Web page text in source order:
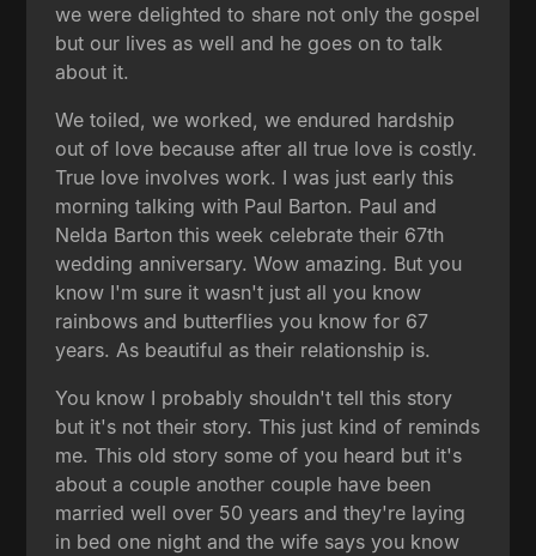
we were delighted to share not only the gospel
but our lives as well and he goes on to talk
about it.
We toiled, we worked, we endured hardship
out of love because after all true love is costly.
True love involves work. I was just early this
morning talking with Paul Barton. Paul and
Nelda Barton this week celebrate their 67th
wedding anniversary. Wow amazing. But you
know I'm sure it wasn't just all you know
rainbows and butterflies you know for 67
years. As beautiful as their relationship is.
You know I probably shouldn't tell this story
but it's not their story. This just kind of reminds
me. This old story some of you heard but it's
about a couple another couple have been
married well over 50 years and they're laying
in bed one night and the wife says you know